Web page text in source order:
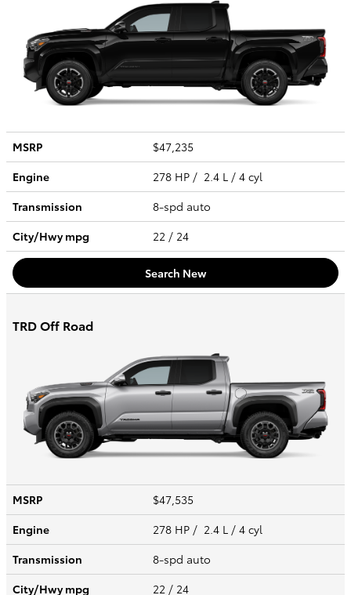
MSRP
$47,235
Engine
278 HP / 2.4 L / 4 cyl
Transmission
8-spd auto
City/Hwympg 22 / 24
Search New
TRD Off Road
MSRP
$47,535
Engine
278 HP / 2.4 L / 4 cyl
Transmission
8-spd auto
City/Hwympg 22 / 24